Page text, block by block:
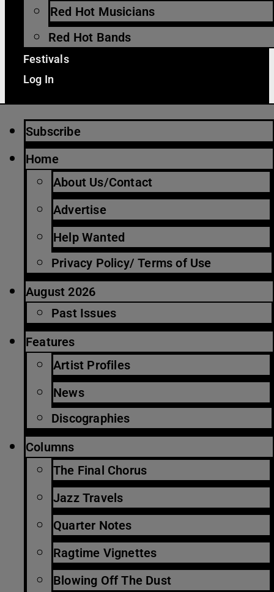
Red Hot Musicians
Red Hot Bands
Festivals
Log In
Subscribe
Home
About Us/Contact
Advertise
Help Wanted
Privacy Policy/ Terms of Use
August 2026
Past Issues
Features
Artist Profiles
News
Discographies
Columns
The Final Chorus
Jazz Travels
Quarter Notes
Ragtime Vignettes
Blowing Off The Dust